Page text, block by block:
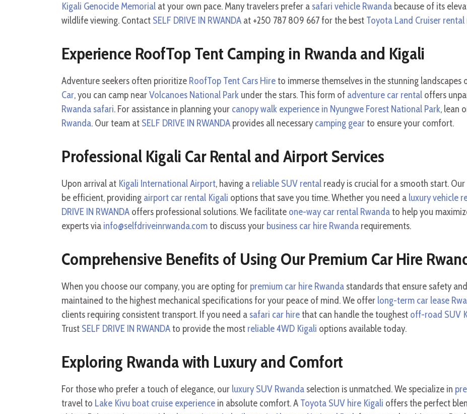
Kigali Genocide Memorial at your own pace. Many travelers prefer a safari vehicle Rwanda because of its
wildlife viewing. Contact SELF DRIVE IN RWANDA at +250 787 809 667 for the best Toyota Land Cruiser rental
Experience RoofTop Tent Camping in Rwanda and Kigali
Adventure seekers often prioritize RoofTop Tent Cars Hireto immerse themselves in the stunning landscapes
Car, you can camp nearVolcanoes National Park under the stars. This form of adventure car rental offers
Rwanda safari. For assistance in planning your canopy walk experience in Nyungwe Forest National Park, lean
Rwanda. Our team at SELF DRIVE IN RWANDA provides all necessarycamping gearto ensure your comfort.
Professional Kigali Car Rental and Airport Services
Upon arrival at Kigali International Airport, having a reliable SUV rental ready is crucial for a smooth start. Our
be efficient, providing airport car rental Kigali options that save you time. Whether you need a luxury vehicle
DRIVE IN RWANDA offers professional solutions. We facilitate one-way car rental Rwandato help you
experts via info@selfdriveinrwanda.comto discuss your business car hire Rwanda requirements.
Comprehensive Benefits of Using Our Premium Car Hire
When you choose our company, you are opting for premium car hire Rwanda standards that ensure safety
maintained to the highest mechanical specifications for your peace of mind. We offer long-term car lease
clients requiring consistent transport. If you need a safari car hirethat can handle the toughest off-road SUV
Trust SELF DRIVE IN RWANDAto provide the most reliable 4WD Kigali options available today.
Exploring Rwanda with Luxury and Comfort
For those who prefer a touch of elegance, our luxury SUV Rwanda selection is unmatched. We specialize in
travel to Lake Kivu boat cruise experience in absolute comfort. A Toyota SUV hire Kigali offers the perfect